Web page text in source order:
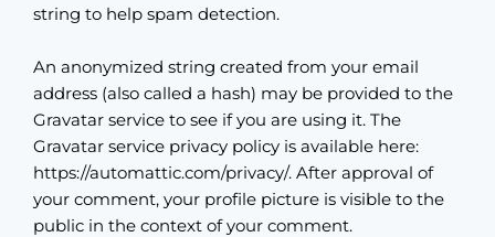
string to help spam detection.
An anonymized string created from your email
address (also called a hash) may be provided to the
Gravatar service to see if you are using it. The
Gravatar service privacy policy is available here:
https://automattic.com/privacy/. After approval of
your comment, your profile picture is visible to the
public in the context of your comment.